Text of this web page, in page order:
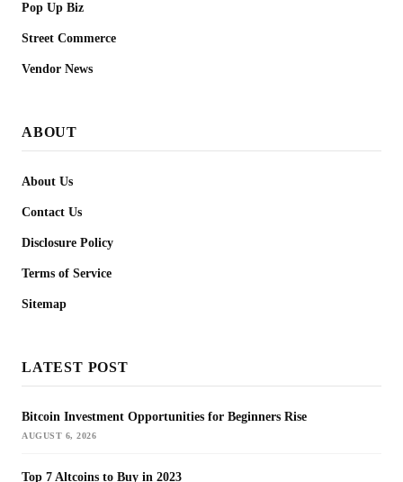
Pop Up Biz
Street Commerce
Vendor News
ABOUT
About Us
Contact Us
Disclosure Policy
Terms of Service
Sitemap
LATEST POST
Bitcoin Investment Opportunities for Beginners Rise
AUGUST 6, 2026
Top 7 Altcoins to Buy in 2023